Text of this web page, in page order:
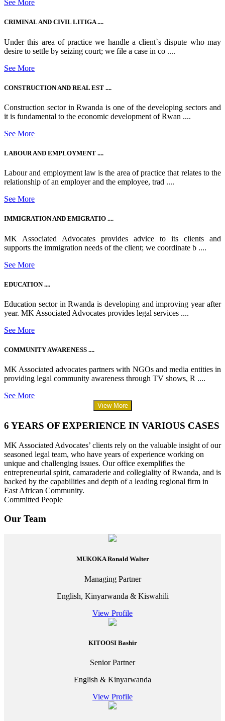
See More
CRIMINAL AND CIVIL LITIGA ....
Under this area of practice we handle a client`s dispute who may
desire to settle by seizing court; we file a case in co ....
See More
CONSTRUCTION AND REAL EST ....
Construction sector in Rwanda is one of the developing sectors and
it is fundamental to the economic development of Rwan ....
See More
LABOUR AND EMPLOYMENT ....
Labour and employment law is the area of practice that relates to the
relationship of an employer and the employee, trad ....
See More
IMMIGRATION AND EMIGRATIO ....
MK Associated Advocates provides advice to its clients and
supports the immigration needs of the client; we coordinate b ....
See More
EDUCATION ....
Education sector in Rwanda is developing and improving year after
year. MK Associated Advocates provides legal services ....
See More
COMMUNITY AWARENESS ....
MK Associated advocates partners with NGOs and media entities in
providing legal community awareness through TV shows, R ....
See More
View More
6 YEARS OF EXPERIENCE IN VARIOUS CASES
MK Associated Advocates’ clients rely on the valuable insight of our
seasoned legal team, who have years of experience working on
unique and challenging issues. Our office exemplifies the
entrepreneurial spirit, camaraderie and collegiality of Rwanda, and is
backed by the capabilities and depth of a leading regional firm in
East African Community.
Committed People
Our Team
MUKOKA Ronald Walter
Managing Partner
English, Kinyarwanda & Kiswahili
View Profile
KITOOSI Bashir
Senior Partner
English & Kinyarwanda
View Profile